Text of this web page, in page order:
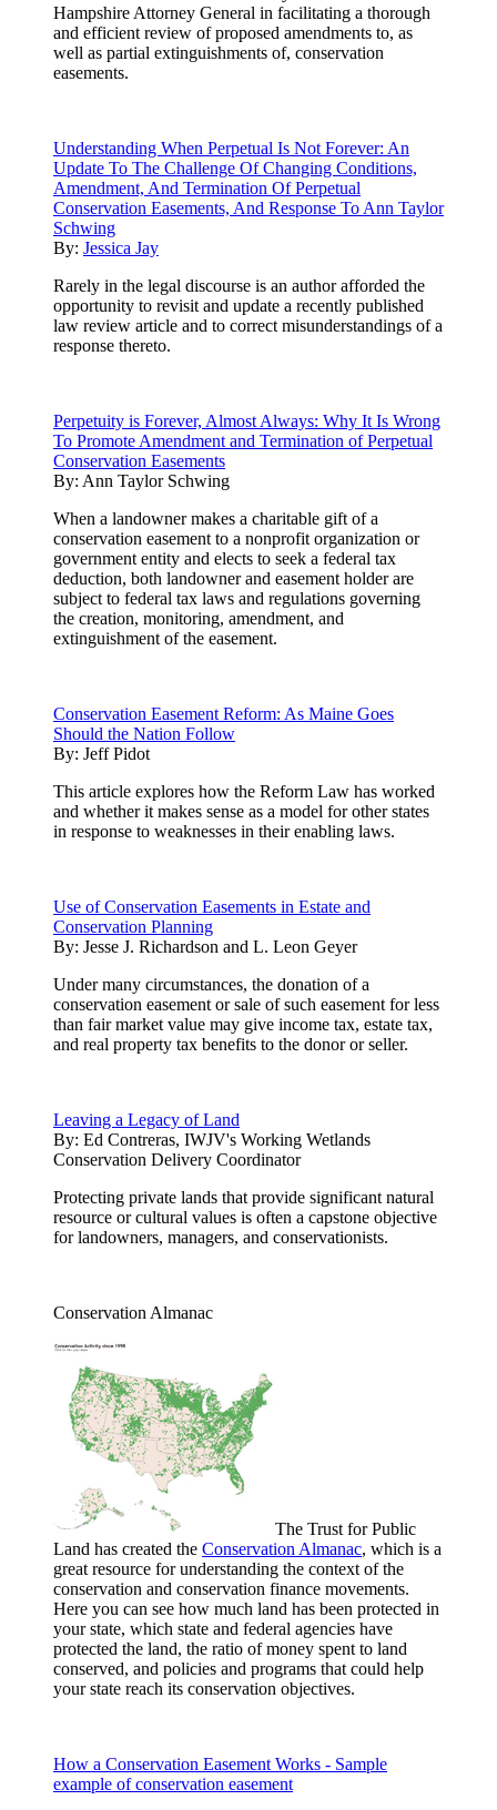
Hampshire Attorney General in facilitating a thorough
and efficient review of proposed amendments to, as
well as partial extinguishments of, conservation
easements.
Understanding When Perpetual Is Not Forever: An
Update To The Challenge Of Changing Conditions,
Amendment, And Termination Of Perpetual
Conservation Easements, And Response To Ann Taylor
Schwing
By: Jessica Jay
Rarely in the legal discourse is an author afforded the
opportunity to revisit and update a recently published
law review article and to correct misunderstandings of a
response thereto.
Perpetuity is Forever, Almost Always: Why It Is Wrong
To Promote Amendment and Termination of Perpetual
Conservation Easements
By: Ann Taylor Schwing
When a landowner makes a charitable gift of a
conservation easement to a nonprofit organization or
government entity and elects to seek a federal tax
deduction, both landowner and easement holder are
subject to federal tax laws and regulations governing
the creation, monitoring, amendment, and
extinguishment of the easement.
Conservation Easement Reform: As Maine Goes
Should the Nation Follow
By: Jeff Pidot
This article explores how the Reform Law has worked
and whether it makes sense as a model for other states
in response to weaknesses in their enabling laws.
Use of Conservation Easements in Estate and
Conservation Planning
By: Jesse J. Richardson and L. Leon Geyer
Under many circumstances, the donation of a
conservation easement or sale of such easement for less
than fair market value may give income tax, estate tax,
and real property tax benefits to the donor or seller.
Leaving a Legacy of Land
By: Ed Contreras, IWJV's Working Wetlands
Conservation Delivery Coordinator
Protecting private lands that provide significant natural
resource or cultural values is often a capstone objective
for landowners, managers, and conservationists.
Conservation Almanac
The Trust for Public
Land has created the Conservation Almanac, which is a
great resource for understanding the context of the
conservation and conservation finance movements.
Here you can see how much land has been protected in
your state, which state and federal agencies have
protected the land, the ratio of money spent to land
conserved, and policies and programs that could help
your state reach its conservation objectives.
How a Conservation Easement Works - Sample
example of conservation easement